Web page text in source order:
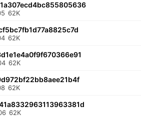
62K
62K
62K
62K
62K